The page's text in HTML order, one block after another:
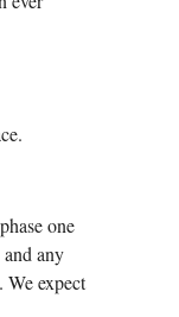
one
any
expect